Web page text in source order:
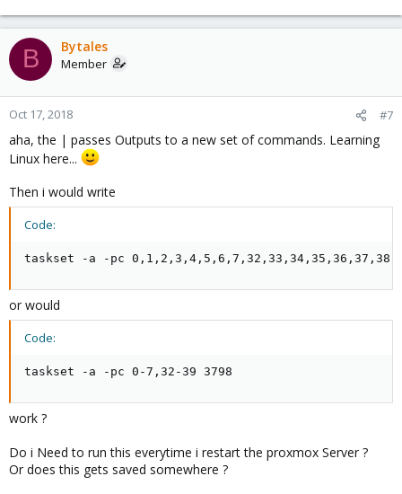
B Bytales
Member
Oct 17, 2018 #7
aha, the | passes Outputs to a new set of commands. Learning
Linux here...
Then i would write
Code:
taskset -a -pc
or would
Code:
taskset -a -pc 0-7,32-39 3798
work ?
Do i Need to run this everytime i restart the proxmox Server ?
Or does this gets saved somewhere ?